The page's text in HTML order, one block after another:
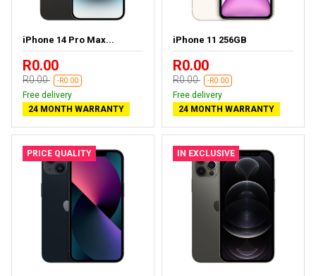
iPhone 14 Pro Max...
R0.00
R0.00 -R0.00
Free delivery
24 MONTH WARRANTY
iPhone 11 256GB
R0.00
R0.00 -R0.00
Free delivery
24 MONTH WARRANTY
PRICE QUALITY IN EXCLUSIVE